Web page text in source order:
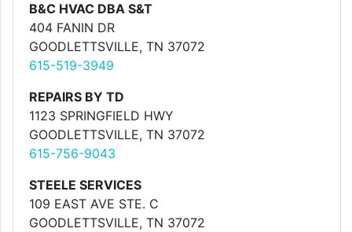
B&C HVAC DBA S&T
404 FANIN DR
GOODLETTSVILLE, TN 37072
615-519-3949
REPAIRS BY TD
1123 SPRINGFIELD HWY
GOODLETTSVILLE, TN 37072
615-756-9043
STEELE SERVICES
109 EAST AVE STE. C
GOODLETTSVILLE, TN 37072